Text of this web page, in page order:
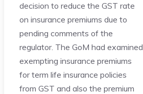
decision to reduce the GST rate
on insurance premiums due to
pending comments of the
regulator. The GoM had examined
exempting insurance premiums
for term life insurance policies
from GST and also the premium